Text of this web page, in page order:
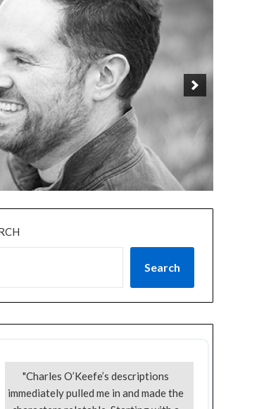
Search
"Charles O’Keefe’s descriptions
immediately pulled me in and made the